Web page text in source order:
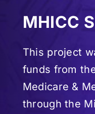
MHICC
This project
funds from
Medicare &
through the